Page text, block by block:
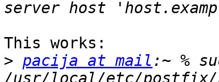
This works:
> pacija at mail :~ %